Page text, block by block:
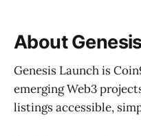
About
Genesis Launch is
emerging Web3
listings accessible,